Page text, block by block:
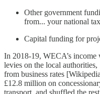
Other government
from... your national
Capital funding for
In 2018-19, WECA’s
levies on the local
from business rates
£12.8 million on
transport, and shuffled the